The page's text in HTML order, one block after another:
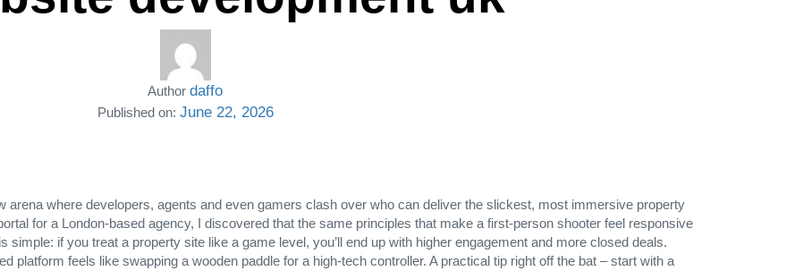
Author daffo
Published on: June 22, 2026
arena where developers, agents and even gamers clash over who can deliver the slickest, most immersive property
for a London‑based agency, I discovered that the same principles that make a first‑person shooter feel responsive
if you treat a property site like a game level, you’ll end up with higher engagement and more closed deals.
platform feels like swapping a wooden paddle for a high‑tech controller. A practical tip right off the bat – start with a